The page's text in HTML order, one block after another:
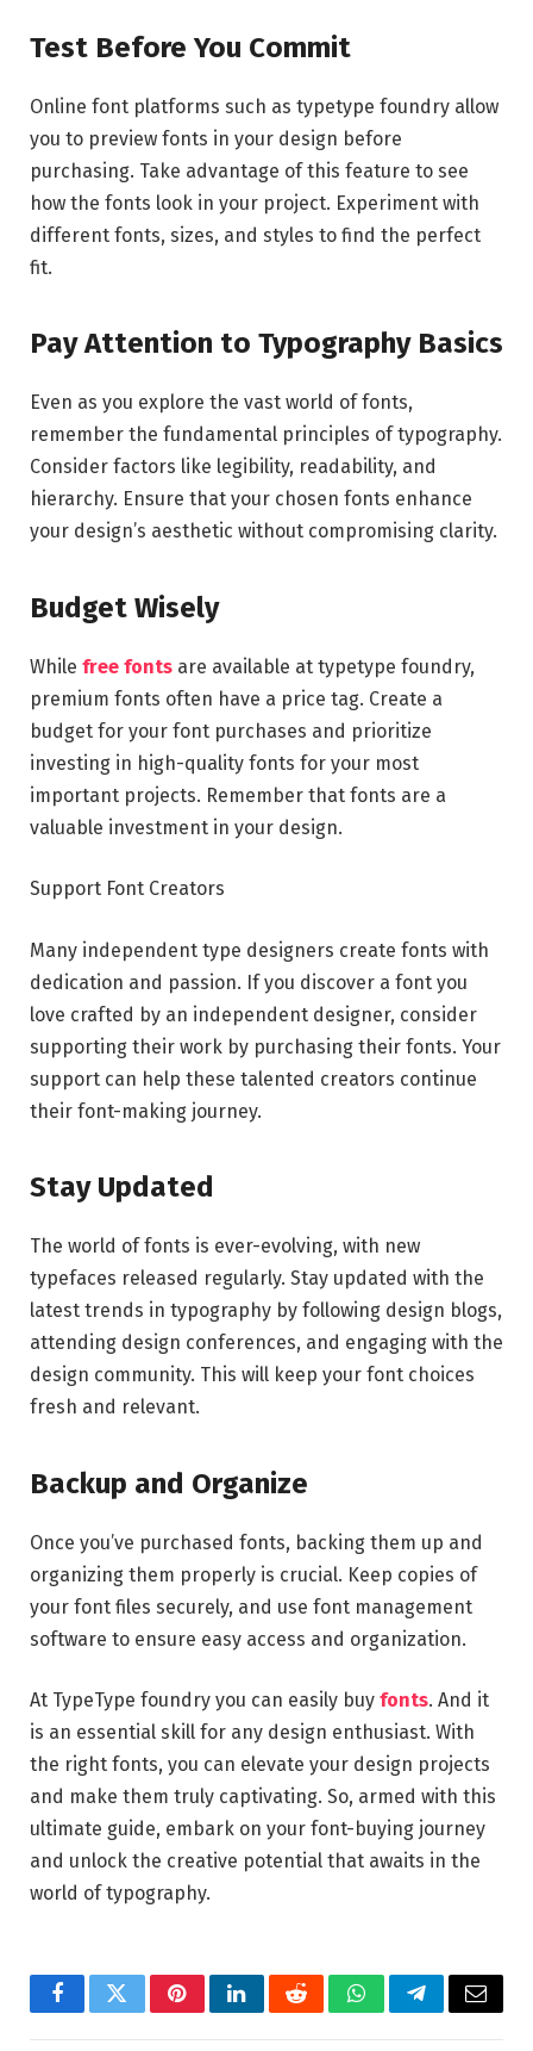
Test Before You Commit
Online font platforms such as typetype foundry allow
you to preview fonts in your design before
purchasing. Take advantage of this feature to see
how the fonts look in your project. Experiment with
different fonts, sizes, and styles to find the perfect
fit.
Pay Attention to Typography Basics
Even as you explore the vast world of fonts,
remember the fundamental principles of typography.
Consider factors like legibility, readability, and
hierarchy. Ensure that your chosen fonts enhance
your design’s aesthetic without compromising clarity.
Budget Wisely
While free fonts are available at typetype foundry,
premium fonts often have a price tag. Create a
budget for your font purchases and prioritize
investing in high-quality fonts for your most
important projects. Remember that fonts are a
valuable investment in your design.
Support Font Creators
Many independent type designers create fonts with
dedication and passion. If you discover a font you
love crafted by an independent designer, consider
supporting their work by purchasing their fonts. Your
support can help these talented creators continue
their font-making journey.
Stay Updated
The world of fonts is ever-evolving, with new
typefaces released regularly. Stay updated with the
latest trends in typography by following design blogs,
attending design conferences, and engaging with the
design community. This will keep your font choices
fresh and relevant.
Backup and Organize
Once you’ve purchased fonts, backing them up and
organizing them properly is crucial. Keep copies of
your font files securely, and use font management
software to ensure easy access and organization.
At TypeType foundry you can easily buy fonts. And it
is an essential skill for any design enthusiast. With
the right fonts, you can elevate your design projects
and make them truly captivating. So, armed with this
ultimate guide, embark on your font-buying journey
and unlock the creative potential that awaits in the
world of typography.
FacebookTwitterPinterestLinkedInRedditWhatsAppTelegramEmail